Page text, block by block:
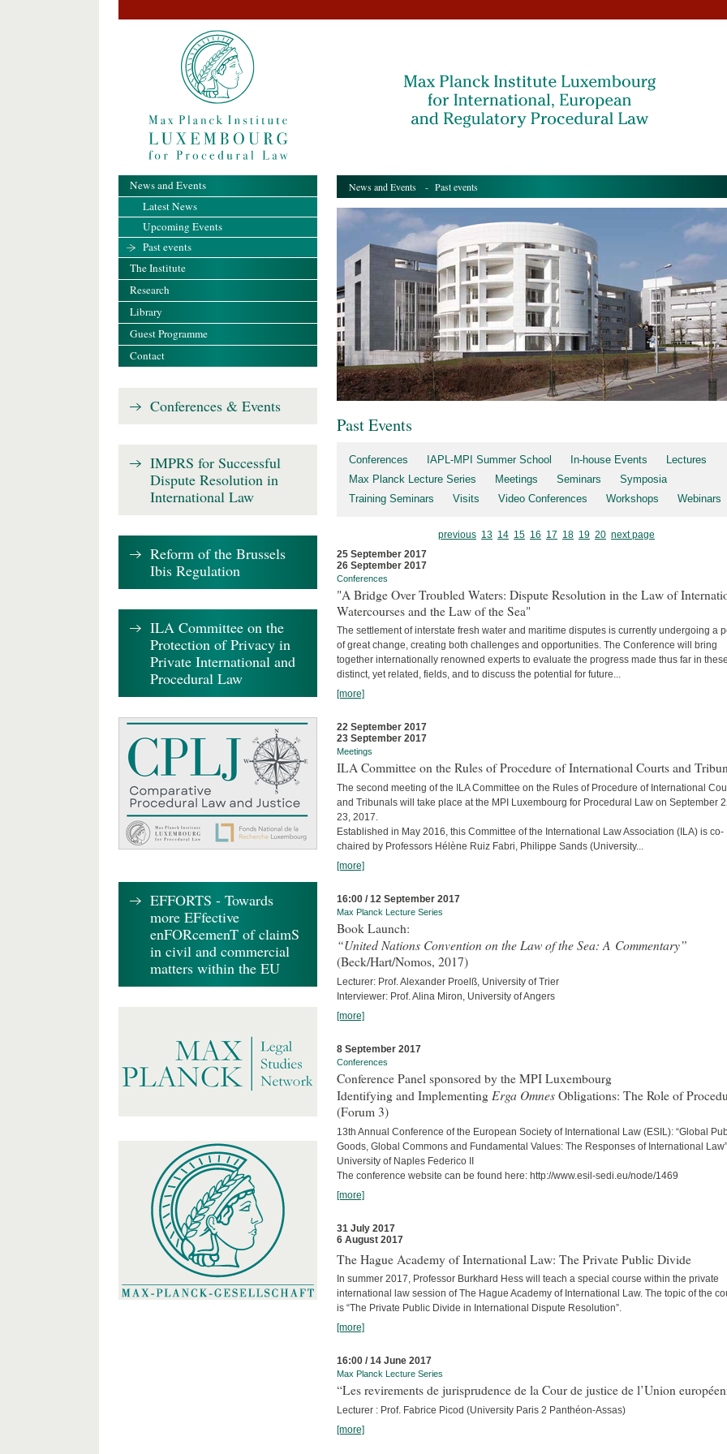
News and Events - Past events
Past Events
Conferences IAPL-MPI Summer School In-house Events
Lectures
Max Planck Lecture Series
Meetings Seminars
Symposia
Training Seminars
Visits Video Conferences Workshops Webinars
previous 13 14 15 16 17 18 19 20 next page
25 September 2017
26 September 2017
Conferences
"A Bridge Over Troubled Waters: Dispute Resolution in the Law of
Watercourses and the Law of the Sea"
The settlement of interstate fresh water and maritime disputes is currently undergoing a
of great change, creating both challenges and opportunities. The Conference will bring
together internationally renowned experts to evaluate the progress made thus far in
distinct, yet related, fields, and to discuss the potential for future...
[more]
22 September 2017
23 September 2017
Meetings
ILA Committee on the Rules of Procedure of International Courts and
The second meeting of the ILA Committee on the Rules of Procedure of International
and Tribunals will take place at the MPI Luxembourg for Procedural Law on September
23, 2017.
Established in May 2016, this Committee of the International Law Association (ILA) is co-
chaired by Professors Hélène Ruiz Fabri, Philippe Sands (University...
[more]
16:00 / 12 September 2017
Max Planck Lecture Series
Book Launch:
“United Nations Convention on the Law of the Sea: A Commentary”
(Beck/Hart/Nomos, 2017)
Lecturer: Prof. Alexander Proelß, University of Trier
Interviewer: Prof. Alina Miron, University of Angers
[more]
8 September 2017
Conferences
Conference Panel sponsored by the MPI Luxembourg
Identifying and Implementing Erga Omnes Obligations: The Role of
(Forum 3)
13th Annual Conference of the European Society of International Law (ESIL): “Global
Goods, Global Commons and Fundamental Values: The Responses of International Law”
University of Naples Federico II
The conference website can be found here: http://www.esil-sedi.eu/node/1469
[more]
31 July 2017
6 August 2017
The Hague Academy of International Law: The Private Public Divide
In summer 2017, Professor Burkhard Hess will teach a special course within the private
international law session of The Hague Academy of International Law. The topic of the
is “The Private Public Divide in International Dispute Resolution”.
[more]
16:00 / 14 June 2017
Max Planck Lecture Series
“Les revirements de jurisprudence de la Cour de justice de l’Union
Lecturer : Prof. Fabrice Picod (University Paris 2 Panthéon-Assas)
[more]
News and Events
Latest News
Upcoming Events
Past events
The Institute
Research
Library
Guest Programme
Contact
Conferences & Events
IMPRS for Successful
Dispute Resolution in
International Law
Reform of the Brussels
Ibis Regulation
ILA Committee on the
Protection of Privacy in
Private International and
Procedural Law
EFFORTS - Towards
more EFfective
enFORcemenT of claimS
in civil and commercial
matters within the EU